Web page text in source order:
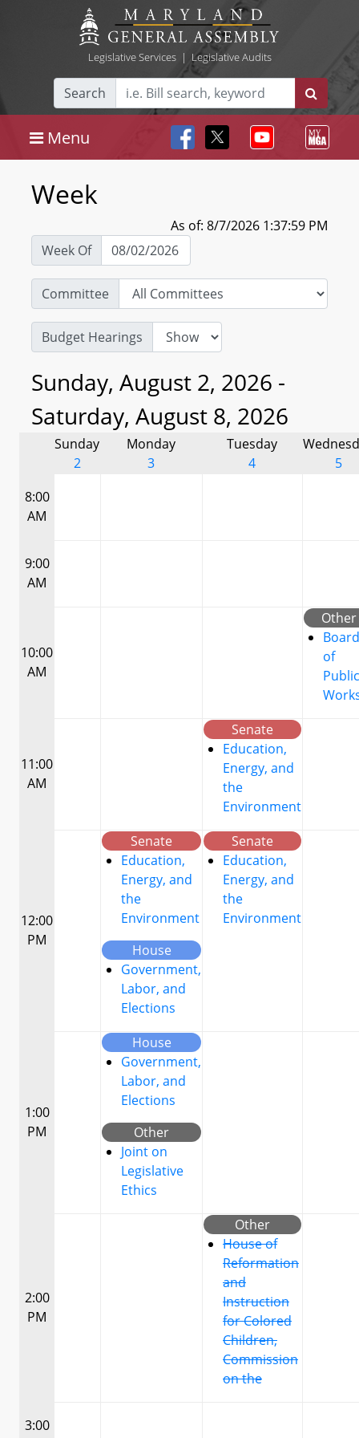
Legislative Services| Legislative Audits
Search
Menu
Week
As of: 8/7/2026 1:37:59 PM
Week Of
Committee
Budget Hearings
Sunday, August 2, 2026 -
Saturday, August 8, 2026
Sunday
2
Monday
3
Tuesday
4
5
8:00
AM
9:00
AM
10:00
AM
Other
Board
of
Public
11:00
AM
Senate
Education,
Energy, and
the
Environment
12:00
PM
Senate
Education,
Energy, and
the
Environment
House
Government,
Labor, and
Elections
Senate
Education,
Energy, and
the
Environment
1:00
PM
House
Government,
Labor, and
Elections
Other
Joint on
Legislative
Ethics
2:00
PM
Other
House of
Reformation
and
Instruction
for Colored
Children,
Commission
on the
3:00